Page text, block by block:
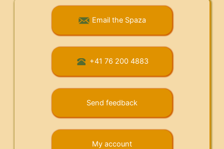
Email the Spaza
+41 76 200 4883
Send feedback
My account